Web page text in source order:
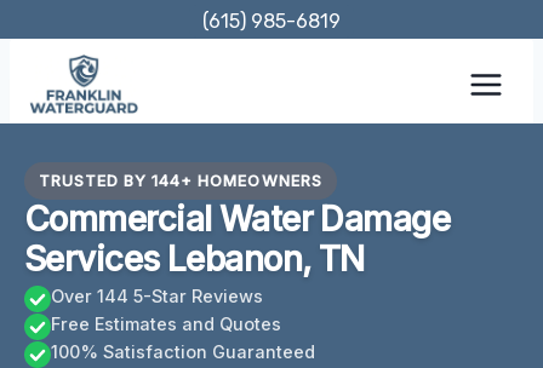
content
(615) 985-6819
TRUSTED BY 144+ HOMEOWNERS
Commercial Water Damage
Services Lebanon, TN
Over 144 5-Star Reviews
Free Estimates and Quotes
100% Satisfaction Guaranteed